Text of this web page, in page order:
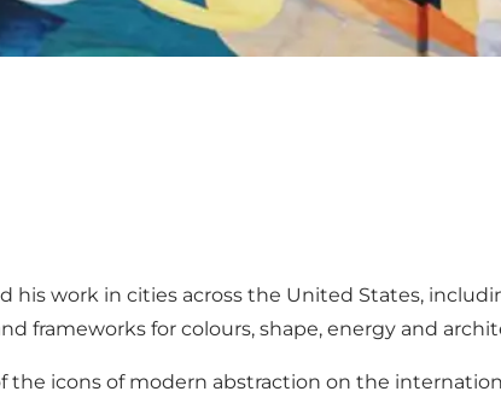
his work in cities across the United States,
frameworks for colours, shape, energy and
the icons of modern abstraction on the